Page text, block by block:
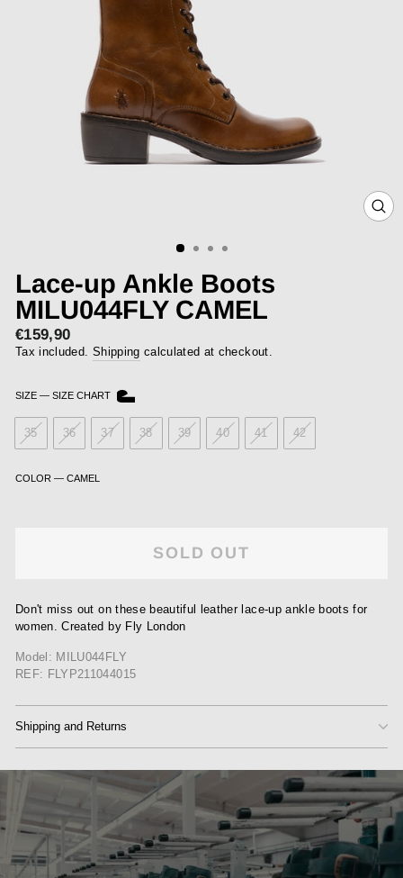
Lace-up Ankle Boots
MILU044FLY CAMEL
Regular
price
€159,90
Tax included. Shipping calculated at checkout.
SIZE — SIZE CHART
35 36 37 38 39 40 41 42
COLOR — CAMEL
SOLD OUT
Don't miss out on these beautiful leather lace-up ankle boots for
women. Created by Fly London
Model: MILU044FLY
REF: FLYP211044015
Shipping and Returns